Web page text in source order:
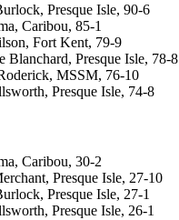
Presque Isle, 90-6
Caribou, 85-1
Fort Kent, 79-9
Blanchard, Presque Isle, 78-8
MSSM, 76-10
Presque Isle, 74-8
Caribou, 30-2
Presque Isle, 27-10
Presque Isle, 27-1
Presque Isle, 26-1